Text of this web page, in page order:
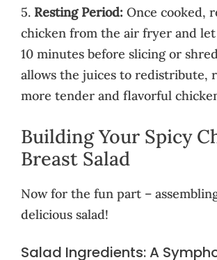
5. Resting Period: Once cooked,
chicken from the air fryer and
10 minutes before slicing or
allows the juices to redistribute,
more tender and flavorful
Building Your Spicy
Breast Salad
Now for the fun part –
delicious salad!
Salad Ingredients: A